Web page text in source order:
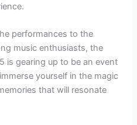
performances to the
music enthusiasts, the
is gearing up to be an event
yourself in the magic
that will resonate